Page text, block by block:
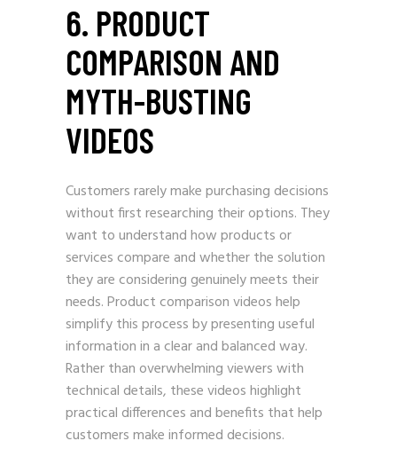
6. PRODUCT
COMPARISON AND
MYTH-BUSTING
VIDEOS
Customers rarely make purchasing decisions
without first researching their options. They
want to understand how products or
services compare and whether the solution
they are considering genuinely meets their
needs. Product comparison videos help
simplify this process by presenting useful
information in a clear and balanced way.
Rather than overwhelming viewers with
technical details, these videos highlight
practical differences and benefits that help
customers make informed decisions.